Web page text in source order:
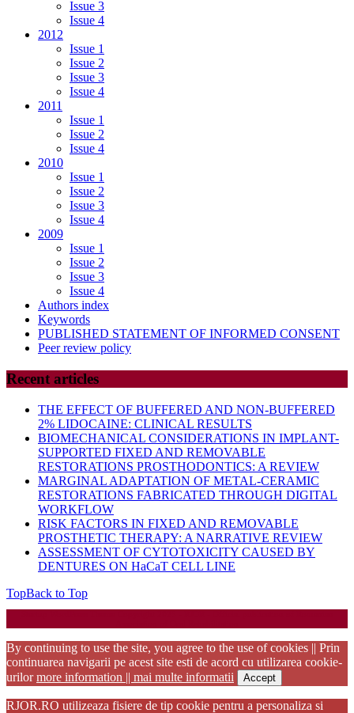
Issue 3
Issue 4
2012
Issue 1
Issue 2
Issue 3
Issue 4
2011
Issue 1
Issue 2
Issue 4
2010
Issue 1
Issue 2
Issue 3
Issue 4
2009
Issue 1
Issue 2
Issue 3
Issue 4
Authors index
Keywords
PUBLISHED STATEMENT OF INFORMED CONSENT
Peer review policy
Recent articles
THE EFFECT OF BUFFERED AND NON-BUFFERED
2% LIDOCAINE: CLINICAL RESULTS
BIOMECHANICAL CONSIDERATIONS IN IMPLANT-
SUPPORTED FIXED AND REMOVABLE
RESTORATIONS PROSTHODONTICS: A REVIEW
MARGINAL ADAPTATION OF METAL-CERAMIC
RESTORATIONS FABRICATED THROUGH DIGITAL
WORKFLOW
RISK FACTORS IN FIXED AND REMOVABLE
PROSTHETIC THERAPY: A NARRATIVE REVIEW
ASSESSMENT OF CYTOTOXICITY CAUSED BY
DENTURES ON HaCaT CELL LINE
TopBack to Top
By continuing to use the site, you agree to the use of cookies || Prin
continuarea navigarii pe acest site esti de acord cu utilizarea cookie-
urilormore information || mai multe informatii Accept
RJOR.RO utilizeaza fisiere de tip cookie pentru a personaliza si